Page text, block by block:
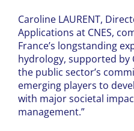
Caroline LAURENT,
Applications at CNES,
France’s longstanding
hydrology, supported by
the public sector’s
emerging players to
with major societal
management.”